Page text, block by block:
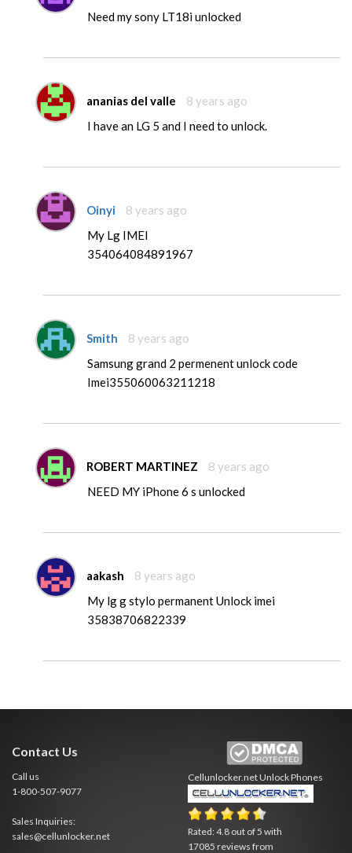
Need my sony LT18i unlocked
ananias del valle
8 years ago
I have an LG 5 and I need to unlock.
Oinyi
8 years ago
My Lg IMEI
354064084891967
Smith
8 years ago
Samsung grand 2 permenent unlock code
Imei355060063211218
ROBERT MARTINEZ
8 years ago
NEED MY iPhone 6 s unlocked
aakash
8 years ago
My lg g stylo permanent Unlock imei
35838706822339
Contact Us
Call us
1-800-507-9077
Sales Inquiries:
sales@cellunlocker.net
Cellunlocker.netUnlock Phones
Rated:4.8 out of5 with
17085 reviews from